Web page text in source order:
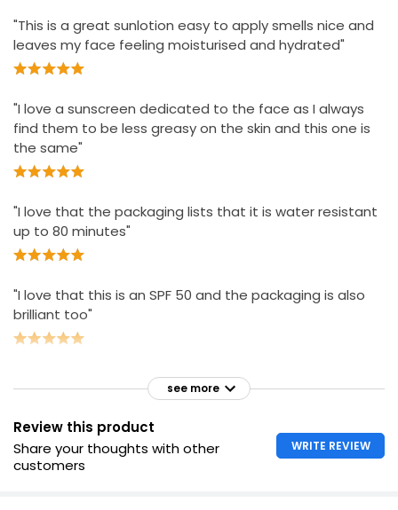
"This is a great sunlotion easy to apply smells nice and
leaves my face feeling moisturised and hydrated"
"I love a sunscreen dedicated to the face as I always
find them to be less greasy on the skin and this one is
the same"
"I love that the packaging lists that it is water resistant
up to 80 minutes"
"I love that this is an SPF 50 and the packaging is also
brilliant too"
see more
Review this product
Share your thoughts with other
customers
WRITE REVIEW